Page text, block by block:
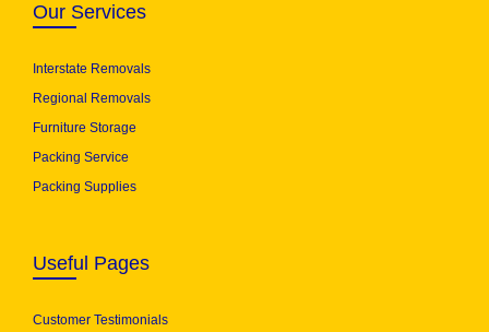
Our Services
Interstate Removals
Regional Removals
Furniture Storage
Packing Service
Packing Supplies
Useful Pages
Customer Testimonials